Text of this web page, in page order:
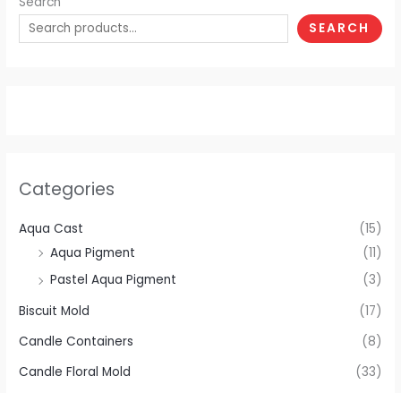
SEARCH
Categories
Aqua Cast
(15)
Aqua Pigment
(11)
Pastel Aqua Pigment
(3)
Biscuit Mold
(17)
Candle Containers
(8)
Candle Floral Mold
(33)